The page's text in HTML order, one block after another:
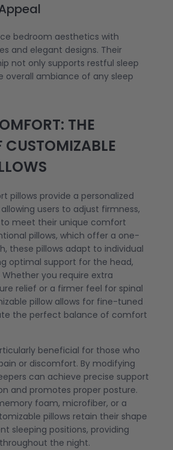
bedroom aesthetics with
and elegant designs. Their
not only supports restful sleep
overall ambiance of any sleep
THE
CUSTOMIZABLE
pillows provide a personalized
users to adjust firmness,
meet their unique comfort
pillows, which offer a one-
these pillows adapt to individual
optimal support for the head,
Whether you require extra
relief or a firmer feel for spinal
pillow allows for fine-tuned
the perfect balance of comfort
beneficial for those who
or discomfort. By modifying
can achieve precise support
and promotes proper posture.
foam, microfiber, or a
pillows retain their shape
sleeping positions, providing
the night.